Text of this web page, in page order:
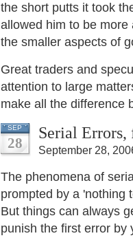
the short putts it took
allowed him to be
the smaller aspects of
Great traders and
attention to large
make all the difference
SEP
28
Serial
September 28,
The phenomena of
prompted by a 'nothing
But things can always
punish the first error by